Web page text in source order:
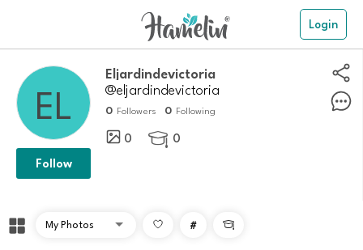
Login
eljardindevictoria
@eljardindevictoria
0 Followers 0 Following
0  0
Follow
# 